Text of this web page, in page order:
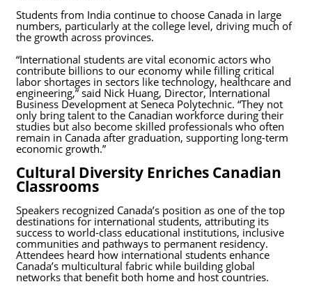
Students from India continue to choose Canada in large
numbers, particularly at the college level, driving much of
the growth across provinces.
“International students are vital economic actors who
contribute billions to our economy while filling critical
labor shortages in sectors like technology, healthcare and
engineering,” said Nick Huang, Director, International
Business Development at Seneca Polytechnic. “They not
only bring talent to the Canadian workforce during their
studies but also become skilled professionals who often
remain in Canada after graduation, supporting long-term
economic growth.”
Cultural Diversity Enriches Canadian
Classrooms
Speakers recognized Canada’s position as one of the top
destinations for international students, attributing its
success to world-class educational institutions, inclusive
communities and pathways to permanent residency.
Attendees heard how international students enhance
Canada’s multicultural fabric while building global
networks that benefit both home and host countries.